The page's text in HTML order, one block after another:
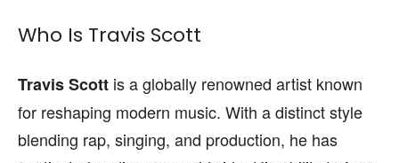
Who Is Travis Scott
Travis Scott is a globally renowned artist known
for reshaping modern music. With a distinct style
blending rap, singing, and production, he has